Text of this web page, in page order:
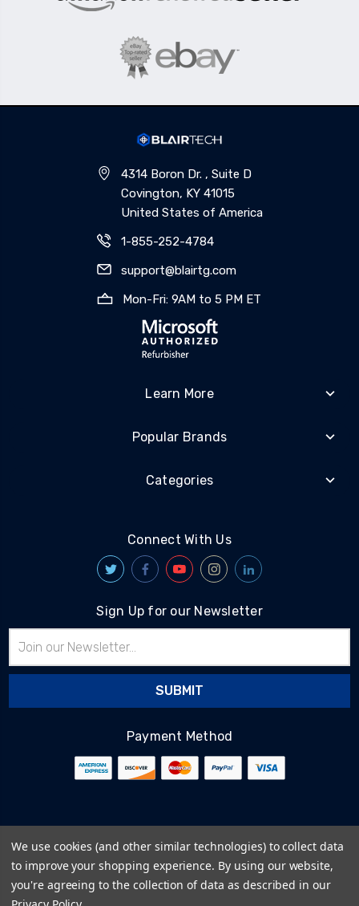
4314 Boron Dr. , Suite D
Covington, KY 41015
United States of America
1-855-252-4784
support@blairtg.com
Mon-Fri: 9AM to 5 PM ET
Learn More
Popular Brands
Categories
Connect With Us
Sign Up for our Newsletter
Address
Payment Method
Terms & Conditions
Privacy Policy
Cookie Policy
We use cookies (and other similar technologies) to collect data
to improve your shopping experience. By using our website,
you're agreeing to the collection of data as described in our